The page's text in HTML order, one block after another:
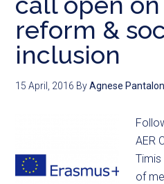
reform &
inclusion
15 April, 2016 ByAgnese
AER
Timis
of